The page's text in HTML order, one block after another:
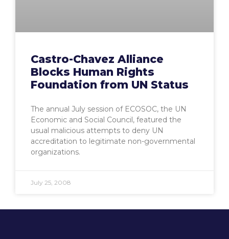
Castro-Chavez Alliance
Blocks Human Rights
Foundation from UN Status
The annual July session of ECOSOC, the UN
Economic and Social Council, featured the
usual malicious attempts to deny UN
accreditation to legitimate non-governmental
organizations.
July 25, 2008